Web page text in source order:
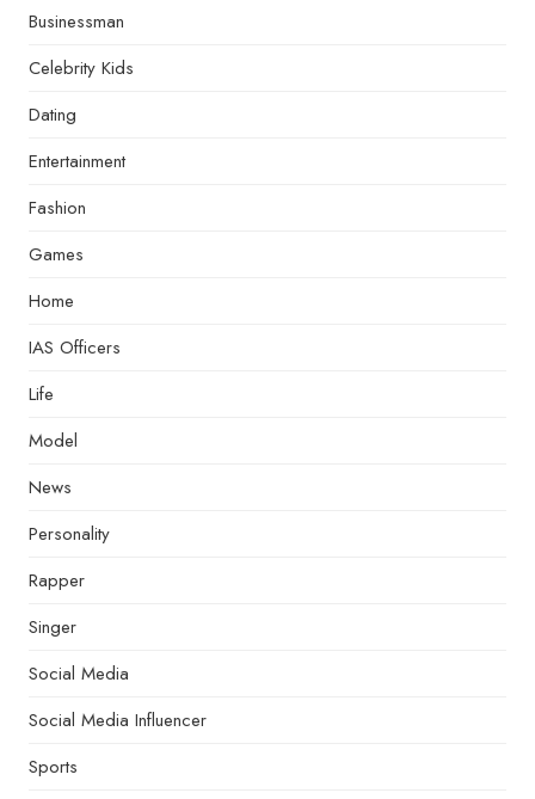
Businessman
Celebrity Kids
Dating
Entertainment
Fashion
Games
Home
IAS Officers
Life
Model
News
Personality
Rapper
Singer
Social Media
Social Media Influencer
Sports